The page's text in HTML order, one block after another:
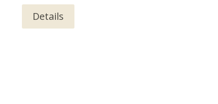
Details